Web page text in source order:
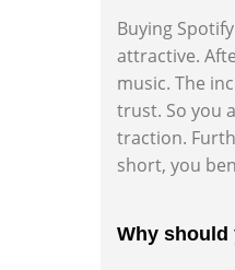
Buying
attractive.
music. The
trust. So you
traction.
short, you
Why should